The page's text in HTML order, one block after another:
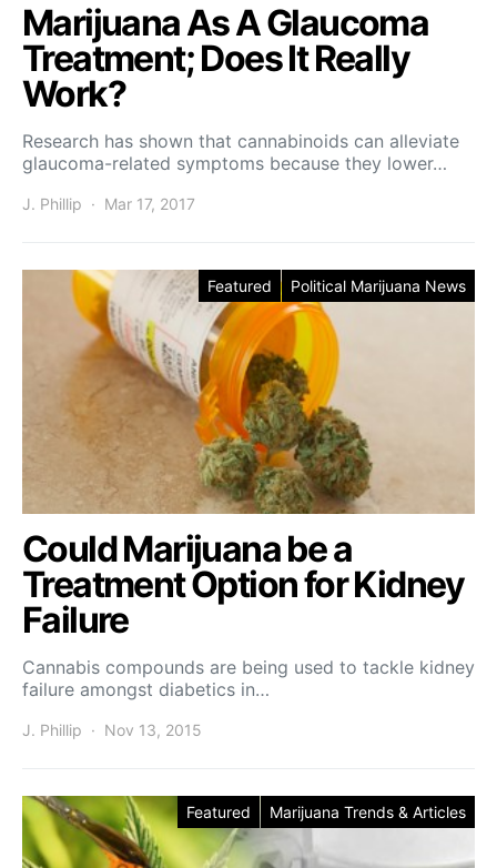
Marijuana As A Glaucoma
Treatment; Does It Really
Work?
Research has shown that cannabinoids can alleviate
glaucoma-related symptoms because they lower…
J. Phillip Mar 17, 2017
Featured Political Marijuana News
Could Marijuana be a
Treatment Option for Kidney
Failure
Cannabis compounds are being used to tackle kidney
failure amongst diabetics in…
J. Phillip Nov 13, 2015
Featured Marijuana Trends & Articles